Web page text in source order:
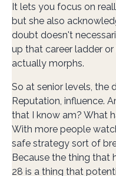
It lets you focus on
but she also
doubt doesn't
up that career ladder
actually morphs.
So at senior levels, the
Reputation, influence.
that I know am? What
With more people
safe strategy sort of
Because the thing that
28 is a thing that